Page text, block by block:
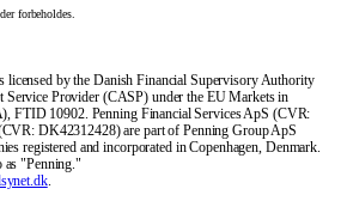
forbeholdes.
licensed by the Danish Financial Supervisory Authority
Service Provider (CASP) under the EU Markets in
FTID 10902. Penning Financial Services ApS (CVR:
DK42312428) are part of Penning Group ApS
registered and incorporated in Copenhagen, Denmark.
as "Penning."
.